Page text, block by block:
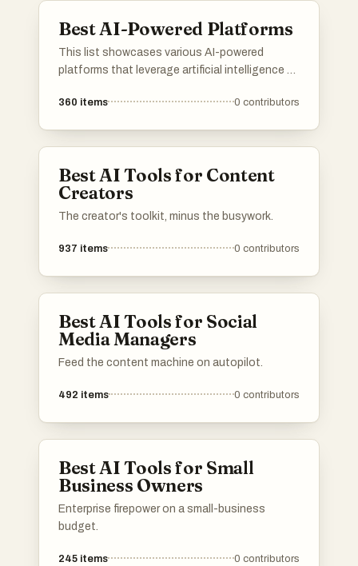
Best AI-Powered Platforms
This list showcases various AI-powered
platforms that leverage artificial intelligence to
processes. These platforms are designed to
360 items 0 contributors
Best AI Tools for Content
Creators
The creator's toolkit, minus the busywork.
937 items 0 contributors
Best AI Tools for Social
Media Managers
Feed the content machine on autopilot.
492 items 0 contributors
Best AI Tools for Small
Business Owners
Enterprise firepower on a small-business
budget.
245 items 0 contributors